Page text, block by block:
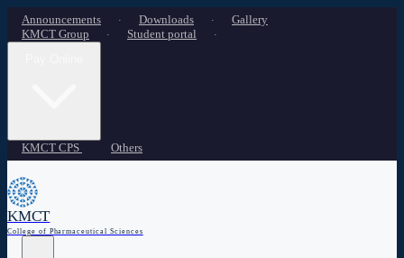
Announcements · Downloads ·
Gallery
KMCT Group
· Student portal ·
KMCT CPS Others
KMCT
College of Pharmaceutical Sciences